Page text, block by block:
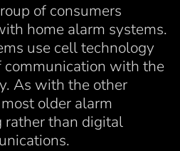
of consumers
home alarm systems.
use cell technology
communication with the
As with the other
older alarm
rather than digital